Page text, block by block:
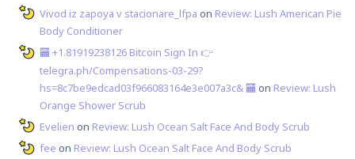
Vivod iz zapoya v stacionare_lfpa on Review: Lush American Pie
Body Conditioner
🏧 +1.81919238126 Вitсоin Sign In 👉
telegra.ph/Compensations-03-29?
hs=8c7be9edcad03f966083164e3e007a3c& 🏧 on Review: Lush
Orange Shower Scrub
Evelien on Review: Lush Ocean Salt Face And Body Scrub
fee on Review: Lush Ocean Salt Face And Body Scrub